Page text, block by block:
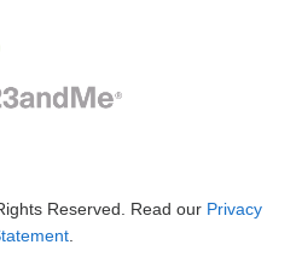
Reserved. Read our Privacy
.